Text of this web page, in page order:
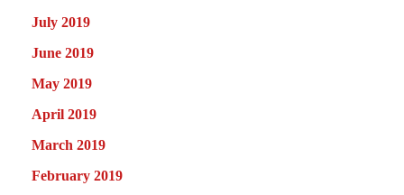
July 2019
June 2019
May 2019
April 2019
March 2019
February 2019